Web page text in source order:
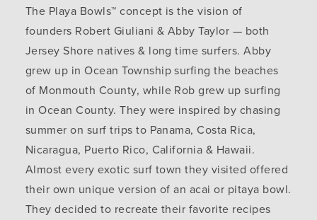
The Playa Bowls™ concept is the vision of
founders Robert Giuliani & Abby Taylor — both
Jersey Shore natives & long time surfers. Abby
grew up in Ocean Township surfing the beaches
of Monmouth County, while Rob grew up surfing
in Ocean County. They were inspired by chasing
summer on surf trips to Panama, Costa Rica,
Nicaragua, Puerto Rico, California & Hawaii.
Almost every exotic surf town they visited offered
their own unique version of an acai or pitaya bowl.
They decided to recreate their favorite recipes